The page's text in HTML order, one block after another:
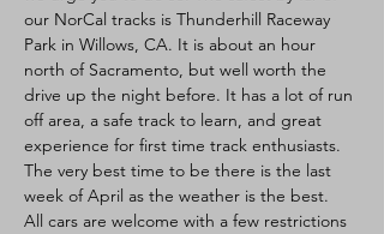
our NorCal tracks is Thunderhill Raceway
Park in Willows, CA. It is about an hour
north of Sacramento, but well worth the
drive up the night before. It has a lot of run
off area, a safe track to learn, and great
experience for first time track enthusiasts.
The very best time to be there is the last
week of April as the weather is the best.
All cars are welcome with a few restrictions